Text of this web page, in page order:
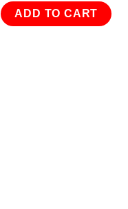
ADD TO CART